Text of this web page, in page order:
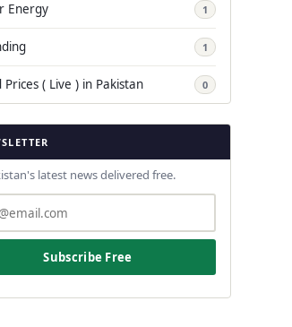
Energy 1
1
Prices ( Live ) in Pakistan 0
latest news delivered free.
Subscribe Free